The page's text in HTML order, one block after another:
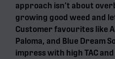
approach isn’t about
growing good weed and
Customer favourites like
Paloma, and Blue Dream
impress with high TAC